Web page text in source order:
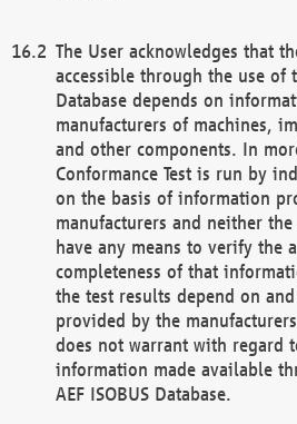
The User acknowledges that
accessible through the use of
Database depends on
manufacturers of machines,
and other components. In
Conformance Test is run by
on the basis of information
manufacturers and neither
have any means to verify the
completeness of that
the test results depend on
provided by the
does not warrant with regard
information made available
AEF ISOBUS Database.